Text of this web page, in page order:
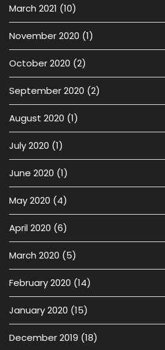
March 2021 (10)
November 2020 (1)
October 2020 (2)
September 2020 (2)
August 2020 (1)
July 2020 (1)
June 2020 (1)
May 2020 (4)
April 2020 (6)
March 2020 (5)
February 2020 (14)
January 2020 (15)
December 2019 (18)